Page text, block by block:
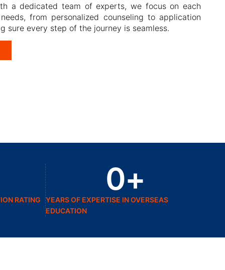
a dedicated team of experts, we focus on each
needs, from personalized counseling to application
sure every step of the journey is seamless.
RATING
YEARS OF EXPERTISE IN OVERSEAS
EDUCATION
0+